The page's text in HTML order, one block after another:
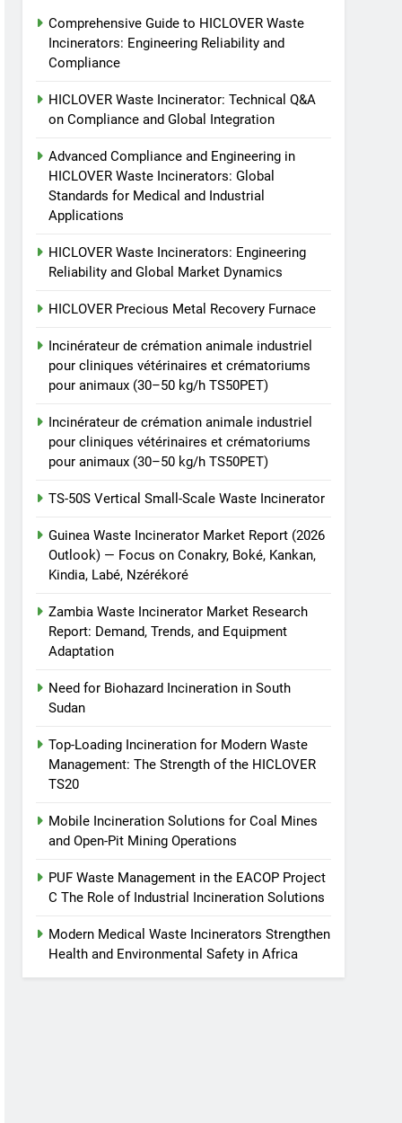
animaux (30–50 kg/h
TS50PET)
Incinérateur de crémation
animale industriel pour
crématoriums pour
animaux (30–50 kg/h
8
Scale Waste Incinerator
HICLOVER
Comprehensive Guide to HICLOVER Waste
Incinerators: Engineering Reliability and
Compliance
HICLOVER Waste Incinerator: Technical Q&A
on Compliance and Global Integration
Advanced Compliance and Engineering in
HICLOVER Waste Incinerators: Global
Standards for Medical and Industrial
Applications
HICLOVER Waste Incinerators: Engineering
Reliability and Global Market Dynamics
HICLOVER Precious Metal Recovery Furnace
Incinérateur de crémation animale industriel
pour cliniques vétérinaires et crématoriums
pour animaux (30–50 kg/h TS50PET)
Incinérateur de crémation animale industriel
pour cliniques vétérinaires et crématoriums
pour animaux (30–50 kg/h TS50PET)
TS-50S Vertical Small-Scale Waste Incinerator
Guinea Waste Incinerator Market Report (2026
Outlook) — Focus on Conakry, Boké, Kankan,
Kindia, Labé, Nzérékoré
Zambia Waste Incinerator Market Research
Report: Demand, Trends, and Equipment
Adaptation
Need for Biohazard Incineration in South
Sudan
Top-Loading Incineration for Modern Waste
Management: The Strength of the HICLOVER
TS20
Mobile Incineration Solutions for Coal Mines
and Open-Pit Mining Operations
PUF Waste Management in the EACOP Project
C The Role of Industrial Incineration Solutions
Modern Medical Waste Incinerators Strengthen
Health and Environmental Safety in Africa